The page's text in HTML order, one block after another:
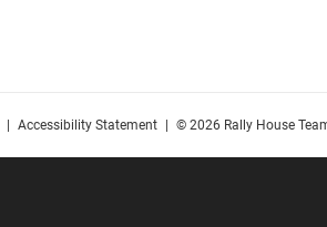
Accessibility Statement © 2026 Rally House